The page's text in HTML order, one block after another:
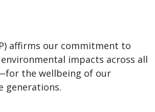
affirms our commitment to
impacts across all
the wellbeing of our
generations.